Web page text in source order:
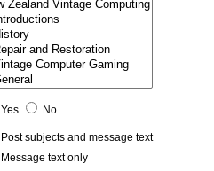
Yes
No
Post subjects and message text
Message text only